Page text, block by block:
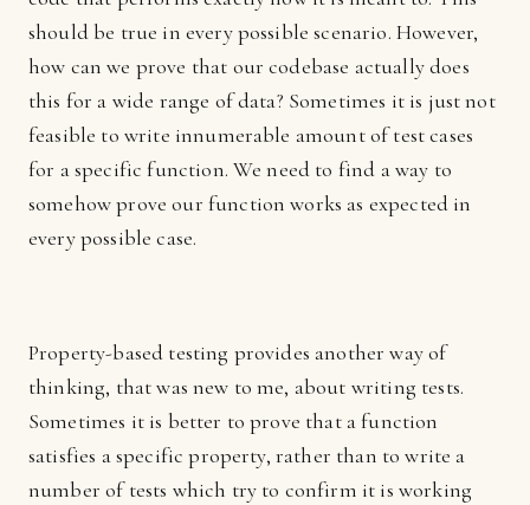
should be true in every possible scenario. However,
how can we prove that our codebase actually does
this for a wide range of data? Sometimes it is just not
feasible to write innumerable amount of test cases
for a specific function. We need to find a way to
somehow prove our function works as expected in
every possible case.
Property-based testing provides another way of
thinking, that was new to me, about writing tests.
Sometimes it is better to prove that a function
satisfies a specific property, rather than to write a
number of tests which try to confirm it is working